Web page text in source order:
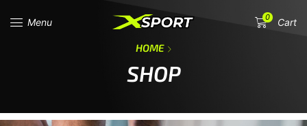
Menu 0 Cart
HOME
SHOP